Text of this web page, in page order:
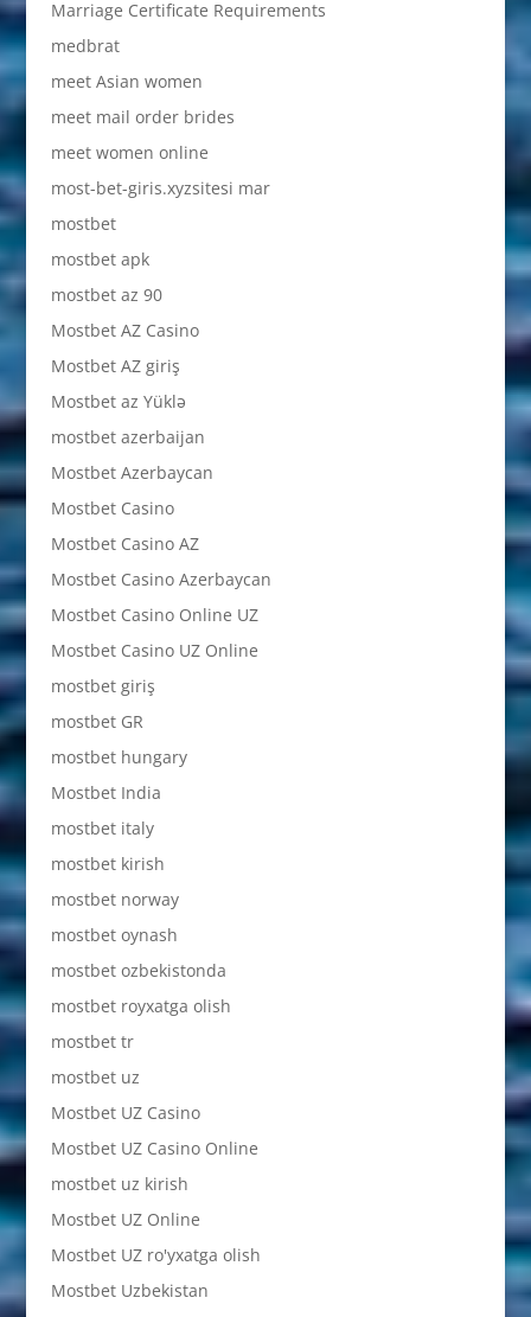
Marriage Certificate Requirements
medbrat
meet Asian women
meet mail order brides
meet women online
most-bet-giris.xyzsitesi mar
mostbet
mostbet apk
mostbet az 90
Mostbet AZ Casino
Mostbet AZ giriş
Mostbet az Yüklə
mostbet azerbaijan
Mostbet Azerbaycan
Mostbet Casino
Mostbet Casino AZ
Mostbet Casino Azerbaycan
Mostbet Casino Online UZ
Mostbet Casino UZ Online
mostbet giriş
mostbet GR
mostbet hungary
Mostbet India
mostbet italy
mostbet kirish
mostbet norway
mostbet oynash
mostbet ozbekistonda
mostbet royxatga olish
mostbet tr
mostbet uz
Mostbet UZ Casino
Mostbet UZ Casino Online
mostbet uz kirish
Mostbet UZ Online
Mostbet UZ ro'yxatga olish
Mostbet Uzbekistan